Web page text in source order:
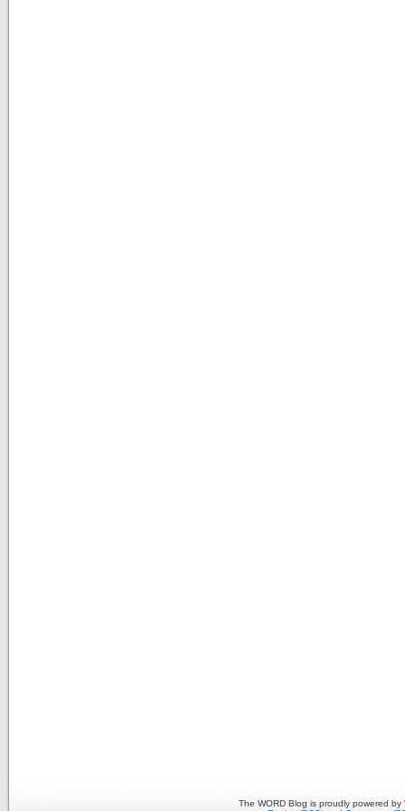
The WORD Blog is proudly powered by